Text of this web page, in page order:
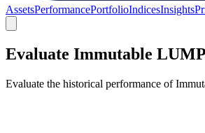
AssetsPerformancePortfolioIndicesInsights
Evaluate Immutable
Evaluate the historical performance of